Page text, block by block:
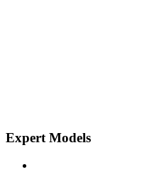
Expert Models